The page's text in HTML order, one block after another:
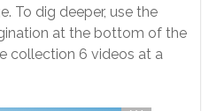
To dig deeper, use the
at the bottom of the
collection 6 videos at a